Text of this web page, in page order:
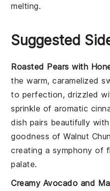
melting.
Suggested
Roasted Pears with
the warm, caramelized
to perfection, drizzled
sprinkle of aromatic
dish pairs beautifully
goodness of Walnut
creating a symphony of
palate.
Creamy Avocado and